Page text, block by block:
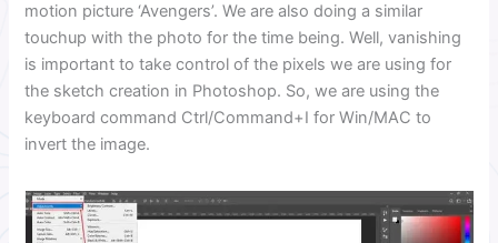
motion picture ‘Avengers’. We are also doing a similar
touchup with the photo for the time being. Well, vanishing
is important to take control of the pixels we are using for
the sketch creation in Photoshop. So, we are using the
keyboard command Ctrl/Command+I for Win/MAC to
invert the image.